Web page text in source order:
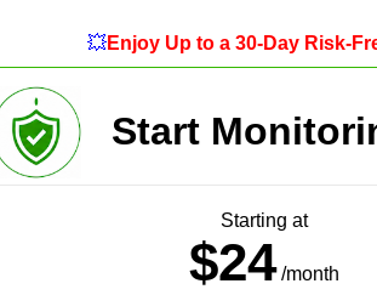
💥Enjoy Up to a 30-Day Risk-
Start
Starting at
$24 /month